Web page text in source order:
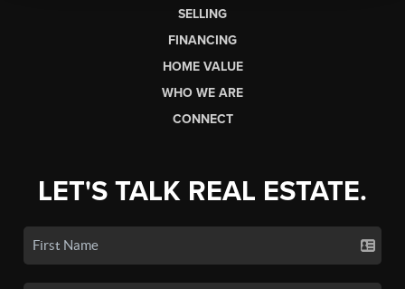
SELLING
FINANCING
HOME VALUE
WHO WE ARE
CONNECT
LET'S TALK REAL ESTATE.